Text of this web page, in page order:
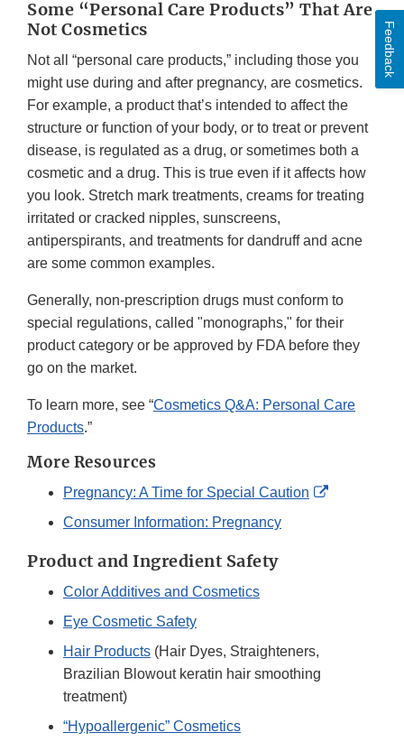
Some “Personal Care Products” That Are
Not Cosmetics
Not all “personal care products,” including those you
might use during and after pregnancy, are cosmetics.
For example, a product that’s intended to affect the
structure or function of your body, or to treat or prevent
disease, is regulated as a drug, or sometimes both a
cosmetic and a drug. This is true even if it affects how
you look. Stretch mark treatments, creams for treating
irritated or cracked nipples, sunscreens,
antiperspirants, and treatments for dandruff and acne
are some common examples.
Generally, non-prescription drugs must conform to
special regulations, called "monographs," for their
product category or be approved by FDA before they
go on the market.
To learn more, see “Cosmetics Q&A: Personal Care
Products.”
More Resources
Pregnancy: A Time for Special Caution
External
Consumer Information: Pregnancy
Product and Ingredient Safety
Color Additives and Cosmetics
Eye Cosmetic Safety
Hair Products (Hair Dyes, Straighteners,
Brazilian Blowout keratin hair smoothing
treatment)
“Hypoallergenic” Cosmetics
Feedback